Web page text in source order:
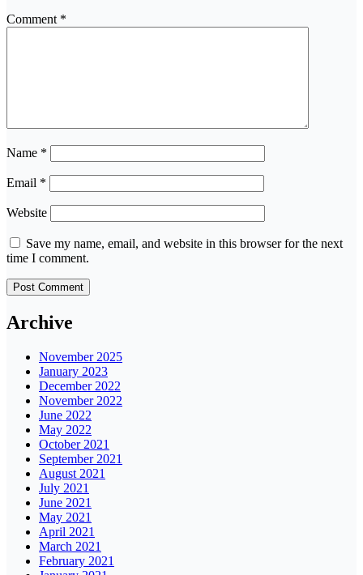
Comment *
Name *
Email *
Website
Save my name, email, and website in this browser for the next
time I comment.
Archive
November 2025
January 2023
December 2022
November 2022
June 2022
May 2022
October 2021
September 2021
August 2021
July 2021
June 2021
May 2021
April 2021
March 2021
February 2021